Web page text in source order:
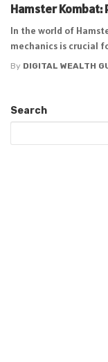
Hamster Kombat:
In the world of
mechanics is crucial
By DIGITAL WEALTH
Search